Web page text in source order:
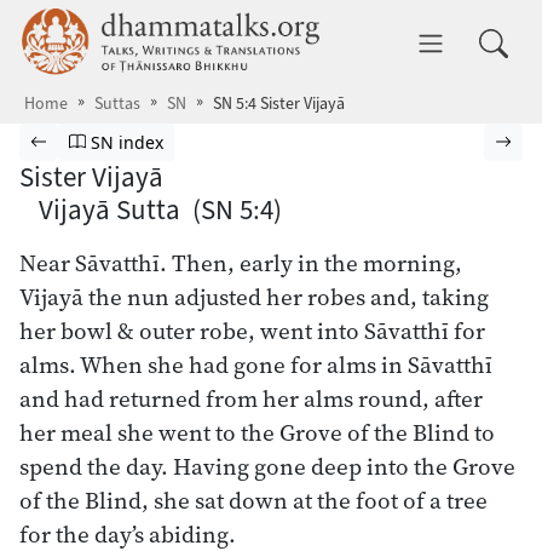
Skip to main content dhammatalks.org
Home Suttas SN SN 5:4 Sister Vijayā
Browse Suttas
Previous page
Go to Saṁyutta Nikāya index
SN index
Sister Vijayā
Vijayā Sutta (SN 5:4)
Near Sāvatthī. Then, early in the morning,
Vijayā the nun adjusted her robes and, taking
her bowl & outer robe, went into Sāvatthī for
alms. When she had gone for alms in Sāvatthī
and had returned from her alms round, after
her meal she went to the Grove of the Blind to
spend the day. Having gone deep into the Grove
of the Blind, she sat down at the foot of a tree
for the day’s abiding.